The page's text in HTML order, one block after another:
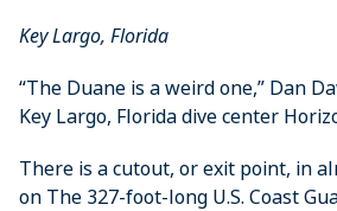
Key Largo, Florida
“The Duane is a weird one,” Dan
Key Largo, Florida dive center
There is a cutout, or exit point, in
on The 327-foot-long U.S. Coast